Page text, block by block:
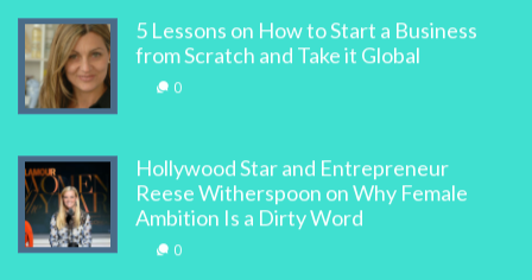
5 Lessons on How to Start a Business
from Scratch and Take it Global
0
Hollywood Star and Entrepreneur
Reese Witherspoon on Why Female
Ambition Is a Dirty Word
0